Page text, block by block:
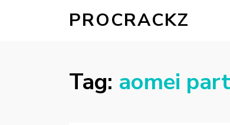
PROCRACKZ
Tag: aomei